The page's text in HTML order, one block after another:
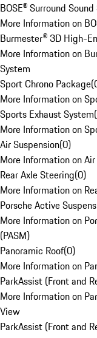
BOSE® Surround
More Information on
Burmester® 3D High-
More Information on
System
Sport Chrono Package(
More Information on
Sports Exhaust System(
More Information on
Air Suspension(0)
More Information on
Rear Axle Steering(0)
More Information on
Porsche Active
More Information on
(PASM)
Panoramic Roof(0)
More Information on
ParkAssist (Front and
More Information on
View
ParkAssist (Front and